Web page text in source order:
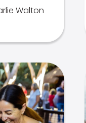
Walton